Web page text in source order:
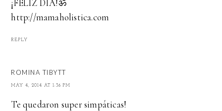
¡FELIZ DÍA!ॐ
http://mamaholistica.com
REPLY
ROMINA TIBYTT
MAY 4, 2014 AT 1:36 PM
Te quedaron super simpáticas!